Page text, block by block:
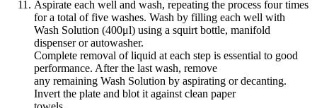
Aspirate each well and wash, repeating the process four times
for a total of five washes. Wash by filling each well with
Wash Solution (400μl) using a squirt bottle, manifold
dispenser or autowasher.
Complete removal of liquid at each step is essential to good
performance. After the last wash, remove
any remaining Wash Solution by aspirating or decanting.
Invert the plate and blot it against clean paper